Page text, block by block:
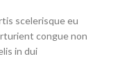
scelerisque eu
congue non
in dui